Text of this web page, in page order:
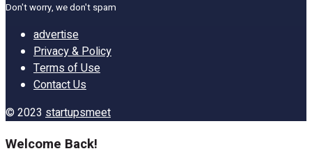
Don't worry, we don't spam
advertise
Privacy & Policy
Terms of Use
Contact Us
© 2023 startupsmeet
Welcome Back!